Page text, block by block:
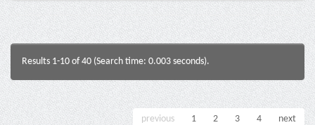
Results 1-10 of 40 (Search time: 0.003 seconds).
previous 1 2 3 4 next